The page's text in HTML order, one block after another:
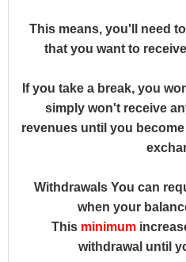
This means, you'll need
that you want to
If you take a break, you
simply won't receive
revenues until you
Withdrawals You can
when your
This minimum
withdrawal until